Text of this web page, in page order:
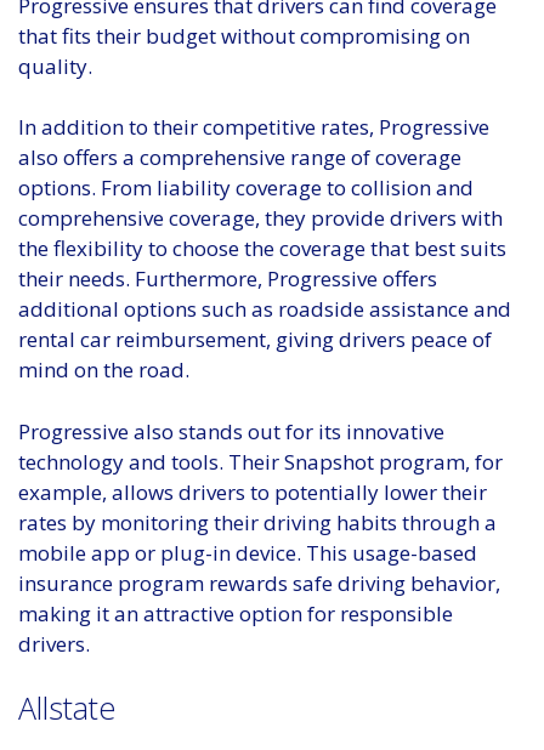
that fits their budget without compromising on
quality.
In addition to their competitive rates, Progressive
also offers a comprehensive range of coverage
options. From liability coverage to collision and
comprehensive coverage, they provide drivers with
the flexibility to choose the coverage that best suits
their needs. Furthermore, Progressive offers
additional options such as roadside assistance and
rental car reimbursement, giving drivers peace of
mind on the road.
Progressive also stands out for its innovative
technology and tools. Their Snapshot program, for
example, allows drivers to potentially lower their
rates by monitoring their driving habits through a
mobile app or plug-in device. This usage-based
insurance program rewards safe driving behavior,
making it an attractive option for responsible
drivers.
Allstate